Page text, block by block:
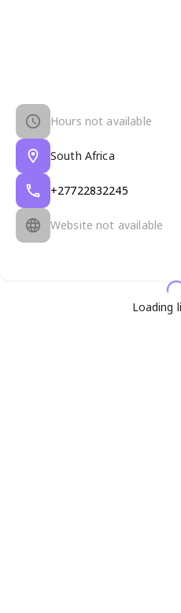
Hours not available
South Africa
+27722832245
Website not available
Loading